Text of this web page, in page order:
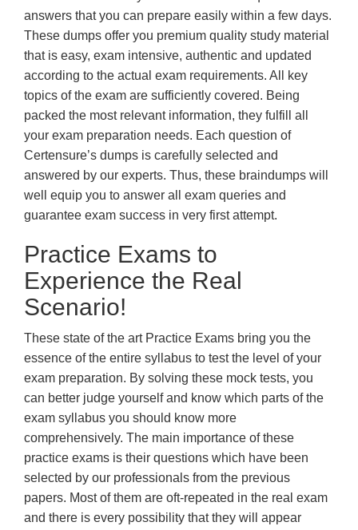
answers that you can prepare easily within a few days.
These dumps offer you premium quality study material
that is easy, exam intensive, authentic and updated
according to the actual exam requirements. All key
topics of the exam are sufficiently covered. Being
packed the most relevant information, they fulfill all
your exam preparation needs. Each question of
Certensure’s dumps is carefully selected and
answered by our experts. Thus, these braindumps will
well equip you to answer all exam queries and
guarantee exam success in very first attempt.
Practice Exams to
Experience the Real
Scenario!
These state of the art Practice Exams bring you the
essence of the entire syllabus to test the level of your
exam preparation. By solving these mock tests, you
can better judge yourself and know which parts of the
exam syllabus you should know more
comprehensively. The main importance of these
practice exams is their questions which have been
selected by our professionals from the previous
papers. Most of them are oft-repeated in the real exam
and there is every possibility that they will appear